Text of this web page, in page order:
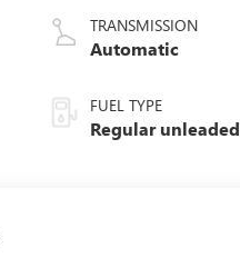
unleaded, engine
with cylinder
TRANSMISSION
Automatic
FUEL TYPE
Regular unleaded